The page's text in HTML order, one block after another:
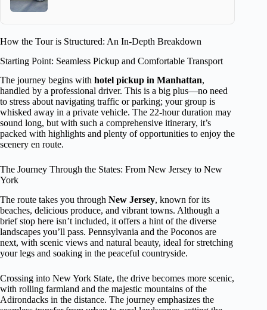
How the Tour is Structured: An In-Depth Breakdown
Starting Point: Seamless Pickup and Comfortable Transport
The journey begins with hotel pickup in Manhattan,
handled by a professional driver. This is a big plus—no need
to stress about navigating traffic or parking; your group is
whisked away in a private vehicle. The 22-hour duration may
sound long, but with such a comprehensive itinerary, it’s
packed with highlights and plenty of opportunities to enjoy the
scenery en route.
The Journey Through the States: From New Jersey to New
York
The route takes you through New Jersey, known for its
beaches, delicious produce, and vibrant towns. Although a
brief stop here isn’t included, it offers a hint of the diverse
landscapes you’ll pass. Pennsylvania and the Poconos are
next, with scenic views and natural beauty, ideal for stretching
your legs and soaking in the peaceful countryside.
Crossing into New York State, the drive becomes more scenic,
with rolling farmland and the majestic mountains of the
Adirondacks in the distance. The journey emphasizes the